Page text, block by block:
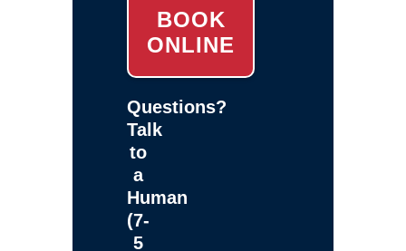
BOOK
ONLINE
Questions?
Talk
to
a
Human
(7-
5